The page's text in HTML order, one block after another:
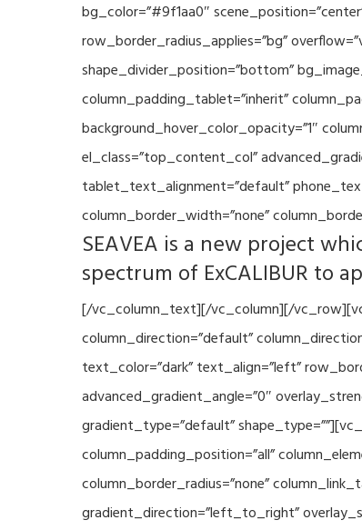
bg_color=”#9f1aa0″
row_border_radius_applies=”bg”
shape_divider_position=”bottom”
column_padding_tablet=”inherit”
background_hover_color_opacity=”1″
el_class=”top_content_col”
tablet_text_alignment=”default”
column_border_width=”none”
SEAVEA is a new project
spectrum of ExCALIBUR to
[/vc_column_text][/vc_column][/
column_direction=”default”
text_color=”dark” text_align=”left”
advanced_gradient_angle=”0″
gradient_type=”default”
column_padding_position=”all”
column_border_radius=”none”
gradient_direction=”left_to_right”